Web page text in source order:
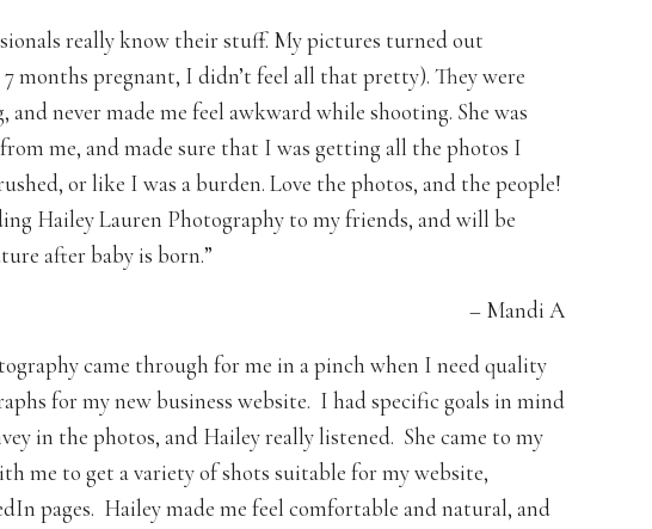
really know their stuff. My pictures turned out
months pregnant, I didn’t feel all that pretty). They were
and never made me feel awkward while shooting. She was
me, and made sure that I was getting all the photos I
or like I was a burden. Love the photos, and the people!
Hailey Lauren Photography to my friends, and will be
after baby is born.”
– Mandi A
came through for me in a pinch when I need quality
for my new business website. I had specific goals in mind
in the photos, and Hailey really listened. She came to my
me to get a variety of shots suitable for my website,
pages. Hailey made me feel comfortable and natural, and